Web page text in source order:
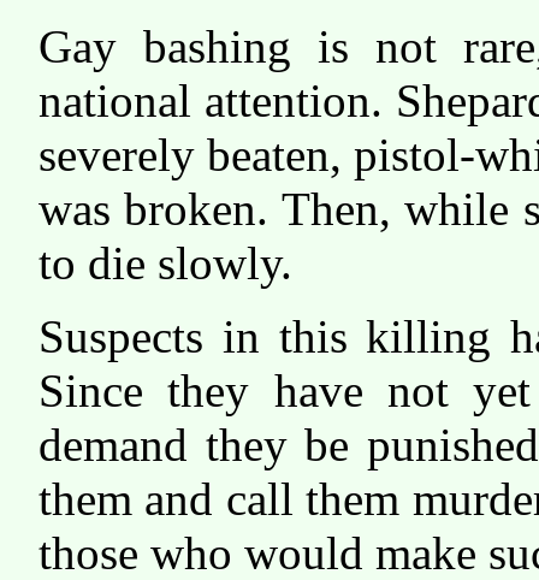
Gay bashing is not
national attention.
severely beaten, pistol-
was broken. Then, while
to die slowly.
Suspects in this killing
Since they have not
demand they be
them and call them
those who would make